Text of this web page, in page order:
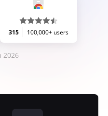
315 100,000+ users
2026